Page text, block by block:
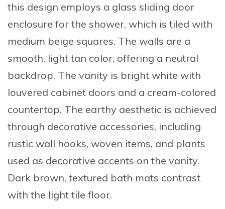
this design employs a glass sliding door
enclosure for the shower, which is tiled with
medium beige squares. The walls are a
smooth, light tan color, offering a neutral
backdrop. The vanity is bright white with
louvered cabinet doors and a cream-colored
countertop. The earthy aesthetic is achieved
through decorative accessories, including
rustic wall hooks, woven items, and plants
used as decorative accents on the vanity.
Dark brown, textured bath mats contrast
with the light tile floor.